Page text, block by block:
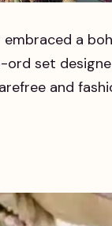
a
set
and